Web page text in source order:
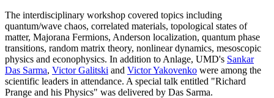
The interdisciplinary workshop covered topics including
quantum/wave chaos, correlated materials, topological states of
matter, Majorana Fermions, Anderson localization, quantum phase
transitions, random matrix theory, nonlinear dynamics, mesoscopic
physics and econophysics. In addition to Anlage, UMD's Sankar
Das Sarma, Victor Galitski and Victor Yakovenko were among the
scientific leaders in attendance. A special talk entitled "Richard
Prange and his Physics" was delivered by Das Sarma.